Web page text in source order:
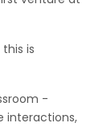
is
-
interactions,